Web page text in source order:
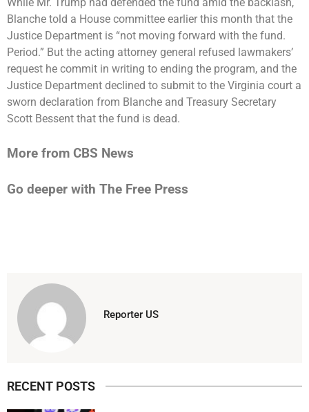
Blanche told a House committee earlier this month that the
Justice Department is “not moving forward with the fund.
Period.” But the acting attorney general refused lawmakers’
request he commit in writing to ending the program, and the
Justice Department declined to submit to the Virginia court a
sworn declaration from Blanche and Treasury Secretary
Scott Bessent that the fund is dead.
More from CBS News
Go deeper with The Free Press
Reporter US
RECENT POSTS